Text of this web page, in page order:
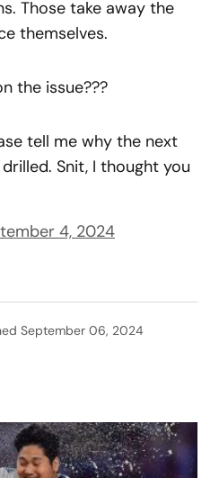
Those take away the
themselves.
the issue???
tell me why the next
Snit, I thought you
4, 2024
September 06, 2024